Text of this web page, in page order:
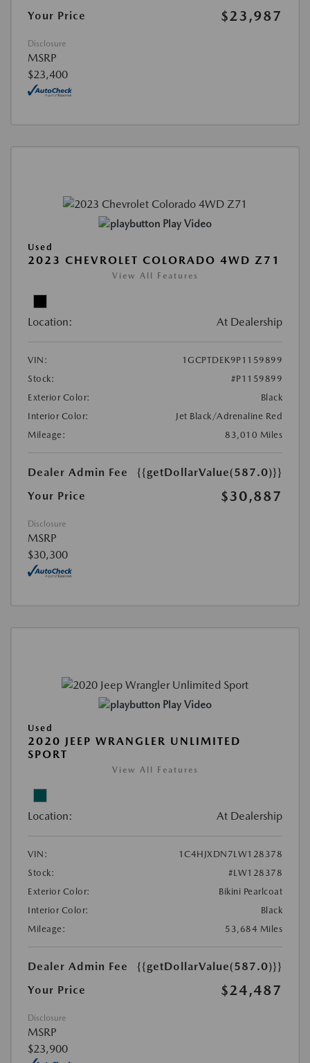
Your Price $23,987
Disclosure
MSRP
$23,400
Play Video
Used
2023 CHEVROLET COLORADO 4WD Z71
View All Features
Location: At Dealership
VIN:
1GCPTDEK9P1159899
Stock:
#P1159899
Exterior Color:
Black
Interior Color:
Jet Black/Adrenaline Red
Mileage:
83,010 Miles
Dealer Admin Fee
{{getDollarValue(587.0)}}
Your Price
$30,887
Disclosure
MSRP
$30,300
Play Video
Used
2020 JEEP WRANGLER UNLIMITED
SPORT
View All Features
Location: At Dealership
VIN:
1C4HJXDN7LW128378
Stock:
#LW128378
Exterior Color:
Bikini Pearlcoat
Interior Color:
Black
Mileage:
53,684 Miles
Dealer Admin Fee
{{getDollarValue(587.0)}}
Your Price
$24,487
Disclosure
MSRP
$23,900